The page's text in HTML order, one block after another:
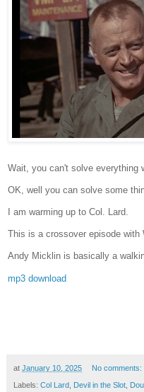
Wait, you can't solve everything
OK, well you can solve some
I am warming up to Col. Lard.
This is a crossover episode with
Andy Micklin is basically a
mp3 download
at January 10, 2025 No comments:
Labels: Col Lard Devil in the Slot